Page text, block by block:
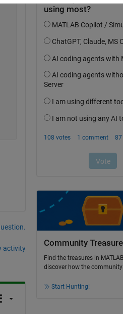
activity
Community
Find the treasures in
discover how the
Start Hunting!